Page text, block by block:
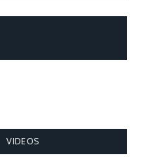
VIDEOS